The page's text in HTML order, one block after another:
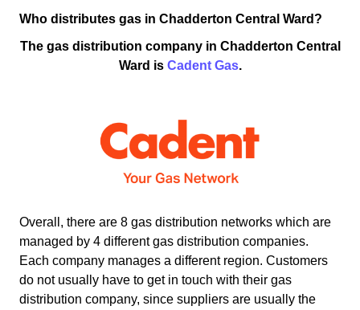
Who distributes gas in Chadderton Central Ward?
The gas distribution company in Chadderton Central
Ward is Cadent Gas.
Overall, there are 8 gas distribution networks which are
managed by 4 different gas distribution companies.
Each company manages a different region. Customers
do not usually have to get in touch with their gas
distribution company, since suppliers are usually the